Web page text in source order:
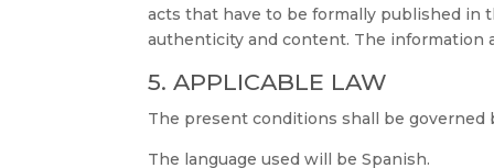
acts that have to be formally published
authenticity and content. The information
5. APPLICABLE LAW
The present conditions shall be governed
The language used will be Spanish.